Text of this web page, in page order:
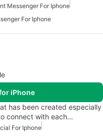
Messenger For Iphone
For Iphone
iPhone
has been created especially
connect with each…
For Iphone